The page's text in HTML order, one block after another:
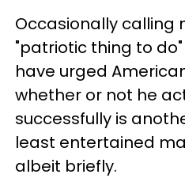
Occasionally calling
"patriotic thing to
have urged
whether or not he
successfully is
least entertained
albeit briefly.